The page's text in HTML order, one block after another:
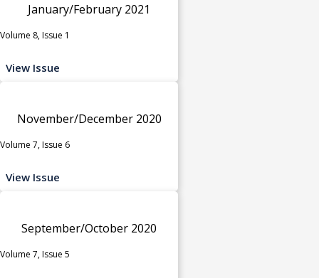
January/February 2021
Volume 8, Issue 1
View Issue
November/December 2020
Volume 7, Issue 6
View Issue
September/October 2020
Volume 7, Issue 5